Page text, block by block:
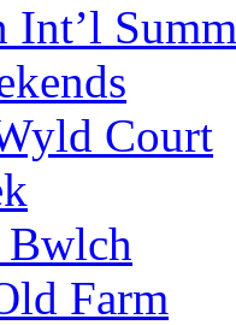
Int’l
Court
Bwlch
Farm